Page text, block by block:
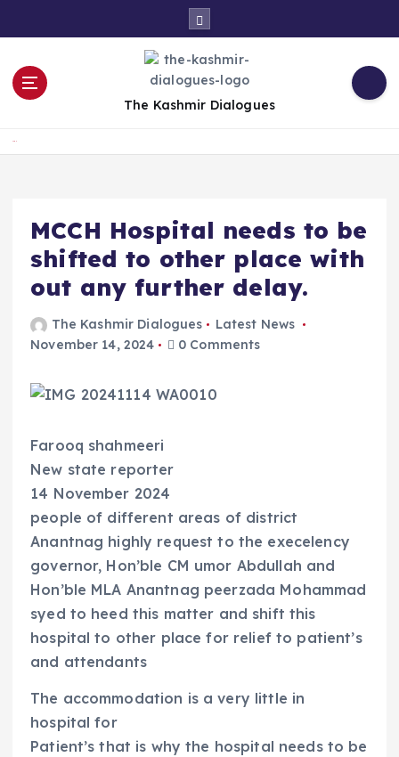
o
The Kashmir Dialogues
MCCH Hospital needs to be
shifted to other place with
out any further delay.
The Kashmir Dialogues
Latest News
November 14, 2024
0 Comments
Farooq shahmeeri
New state reporter
14 November 2024
people of different areas of district
Anantnag highly request to the execelency
governor, Hon’ble CM umor Abdullah and
Hon’ble MLA Anantnag peerzada Mohammad
syed to heed this matter and shift this
hospital to other place for relief to patient’s
and attendants
The accommodation is a very little in
hospital for
Patient’s that is why the hospital needs to be